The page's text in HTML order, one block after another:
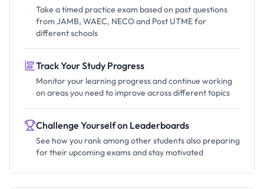
Take a timed practice exam based on past questions
from JAMB, WAEC, NECO and Post UTME for
different schools
Track Your Study Progress
Monitor your learning progress and continue working
on areas you need to improve across different topics
Challenge Yourself on Leaderboards
See how you rank among other students also preparing
for their upcoming exams and stay motivated